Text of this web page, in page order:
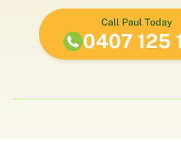
Call Paul Today
0407 125